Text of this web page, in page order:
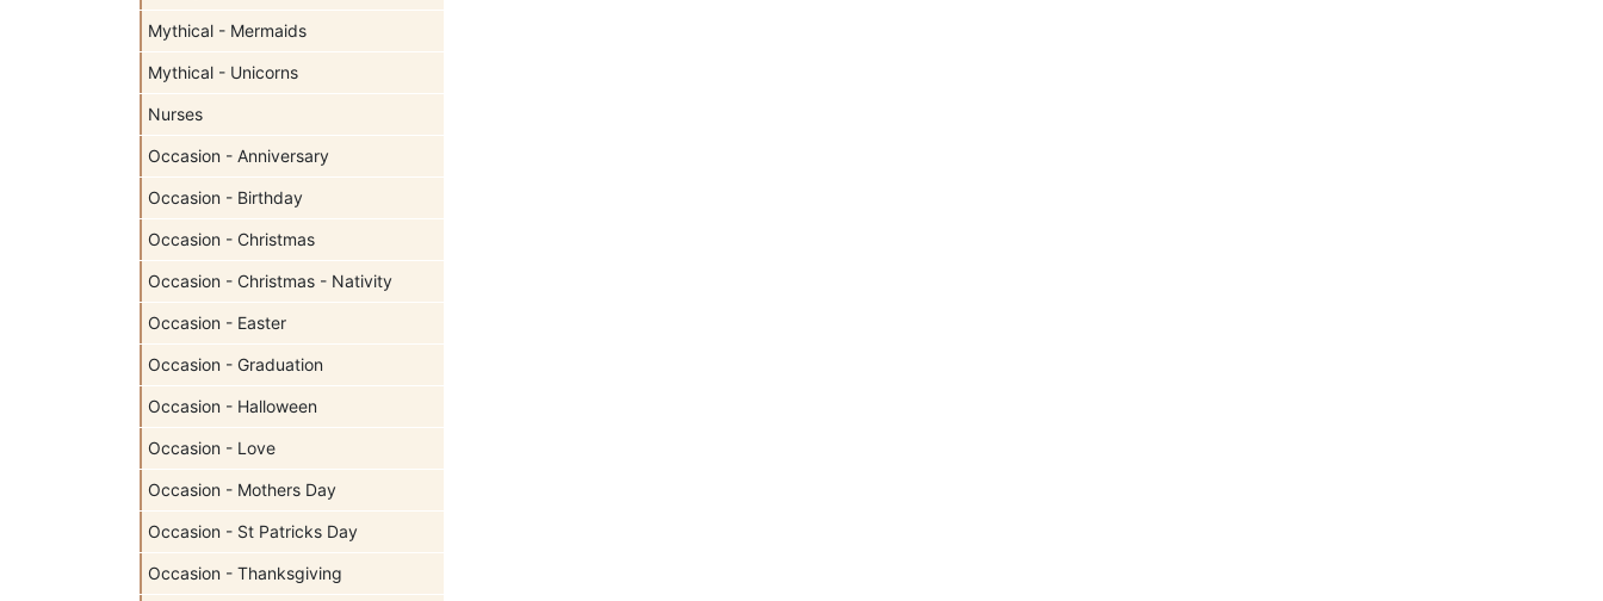
Mythical - Mermaids
Mythical - Unicorns
Nurses
Occasion - Anniversary
Occasion - Birthday
Occasion - Christmas
Occasion - Christmas - Nativity
Occasion - Easter
Occasion - Graduation
Occasion - Halloween
Occasion - Love
Occasion - Mothers Day
Occasion - St Patricks Day
Occasion - Thanksgiving